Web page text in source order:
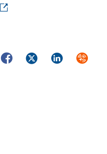
FacebookTwitterLinkedIn